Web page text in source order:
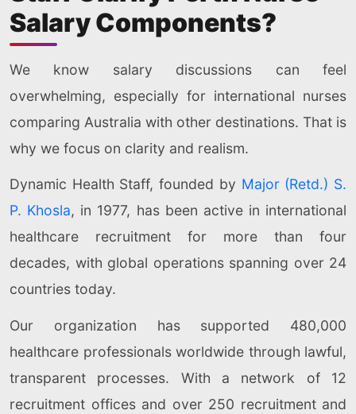
Salary Components?
We know salary discussions can feel
overwhelming, especially for international nurses
comparing Australia with other destinations. That is
why we focus on clarity and realism.
Dynamic Health Staff, founded by Major (Retd.) S.
P. Khosla, in 1977, has been active in international
healthcare recruitment for more than four
decades, with global operations spanning over 24
countries today.
Our organization has supported 480,000
healthcare professionals worldwide through lawful,
transparent processes. With a network of 12
recruitment offices and over 250 recruitment and